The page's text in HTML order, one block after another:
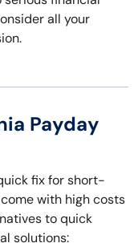
all your
Payday
fix for short-
with high costs
to quick
solutions: